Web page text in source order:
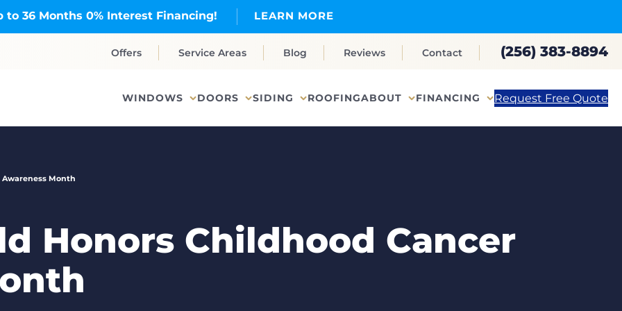
to 36 Months 0% Interest Financing! LEARN MORE
Offers Service Areas Blog Reviews Contact (256) 383-8894
WINDOWS DOORS SIDING ROOFINGABOUT FINANCING Request Free Quote
Month
Honors Childhood Cancer